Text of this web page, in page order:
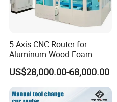
5 Axis CNC Router for
Aluminum Wood Foam
Composite Cutting Milling
Engraving 5 Axis CNC
Machine Center
US$28,000.00-68,000.00